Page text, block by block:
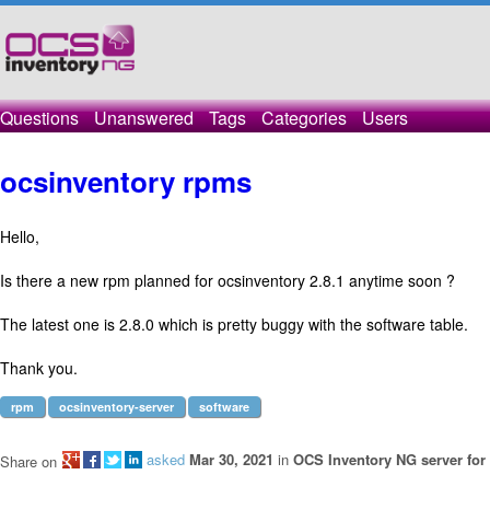
Questions Unanswered Tags Categories Users
ocsinventory rpms
Hello,
Is there a new rpm planned for ocsinventory 2.8.1 anytime soon ?
The latest one is 2.8.0 which is pretty buggy with the software table.
Thank you.
rpm ocsinventory-server software
asked Mar 30, 2021 in OCS Inventory NG server
Share on